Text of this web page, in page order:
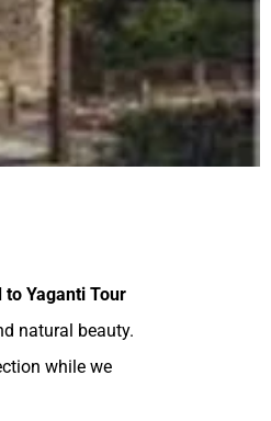
to Yaganti Tour
natural beauty.
while we